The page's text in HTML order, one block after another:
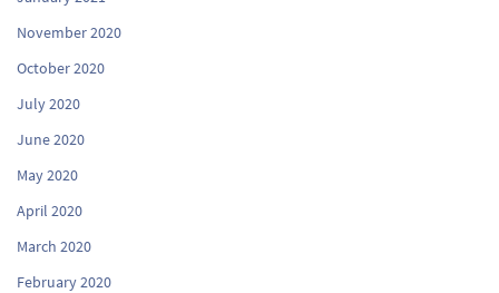
November 2020
October 2020
July 2020
June 2020
May 2020
April 2020
March 2020
February 2020